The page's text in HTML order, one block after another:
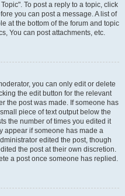
To post a reply to a topic, click
you can post a message. A list of
at the bottom of the forum and topic
You can post attachments, etc.
you can only edit or delete
the edit button for the relevant
the post was made. If someone has
piece of text output below the
the number of times you edited it
appear if someone has made a
edited the post, though
the post at their own discretion.
a post once someone has replied.